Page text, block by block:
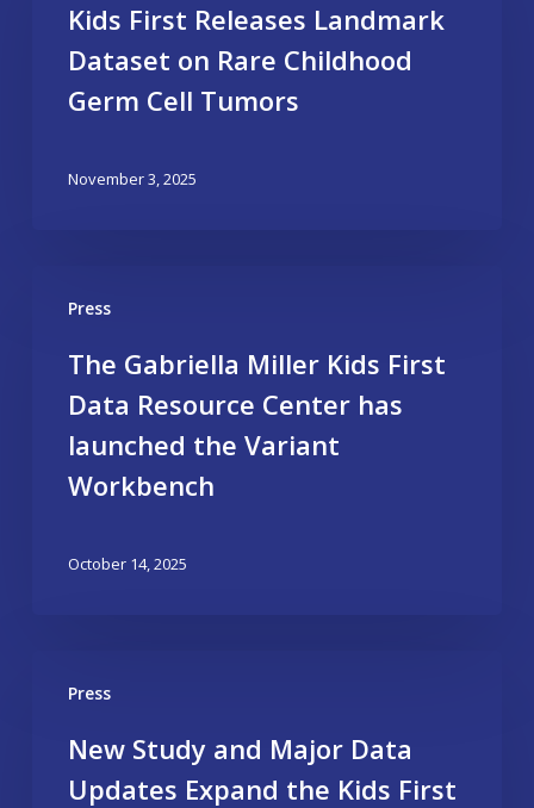
Kids First Releases Landmark
Dataset on Rare Childhood
Germ Cell Tumors
November 3, 2025
Press
The Gabriella Miller Kids First
Data Resource Center has
launched the Variant
Workbench
October 14, 2025
Press
New Study and Major Data
Updates Expand the Kids First